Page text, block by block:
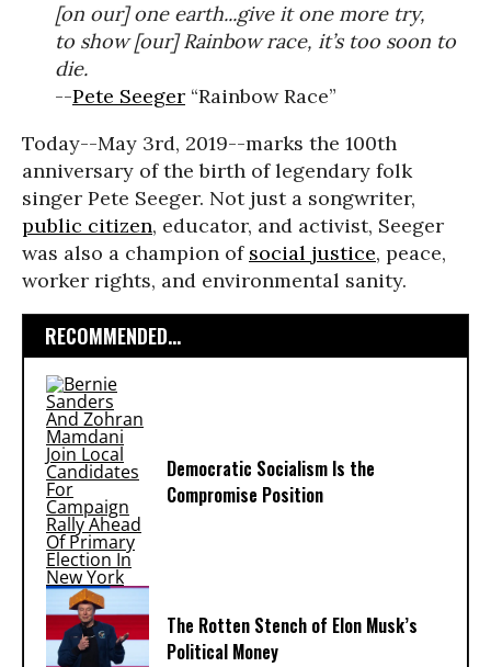
[on our] one earth...give it one more try,
to show [our] Rainbow race, it’s too soon to
die.
--Pete Seeger “Rainbow Race”
Today--May 3rd, 2019--marks the 100th
anniversary of the birth of legendary folk
singer Pete Seeger. Not just a songwriter,
public citizen, educator, and activist, Seeger
was also a champion of social justice, peace,
worker rights, and environmental sanity.
RECOMMENDED...
Democratic Socialism Is the
Compromise Position
The Rotten Stench of Elon Musk’s
Political Money